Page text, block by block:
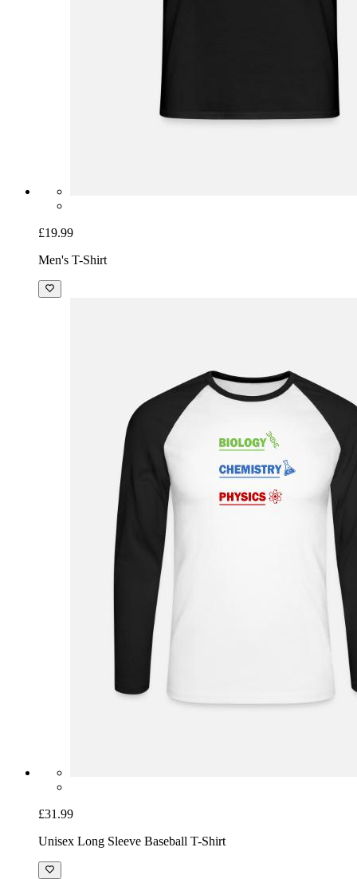
£19.99
Men's T-Shirt
£31.99
Unisex Long Sleeve Baseball T-Shirt